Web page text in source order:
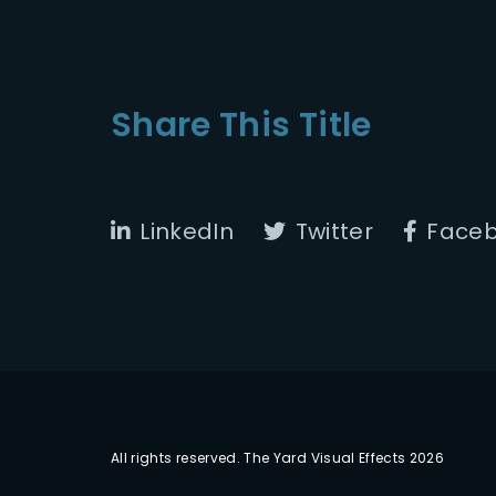
Share This Title
LinkedIn Twitter
All rights reserved. The Yard Visual Effects 2026